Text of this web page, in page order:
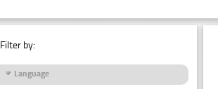
Filter by:
Language